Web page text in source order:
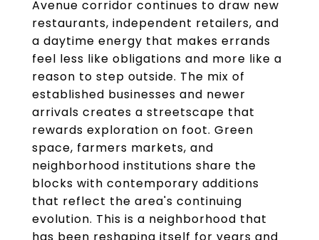
Avenue corridor continues to draw new
restaurants, independent retailers, and
a daytime energy that makes errands
feel less like obligations and more like a
reason to step outside. The mix of
established businesses and newer
arrivals creates a streetscape that
rewards exploration on foot. Green
space, farmers markets, and
neighborhood institutions share the
blocks with contemporary additions
that reflect the area's continuing
evolution. This is a neighborhood that